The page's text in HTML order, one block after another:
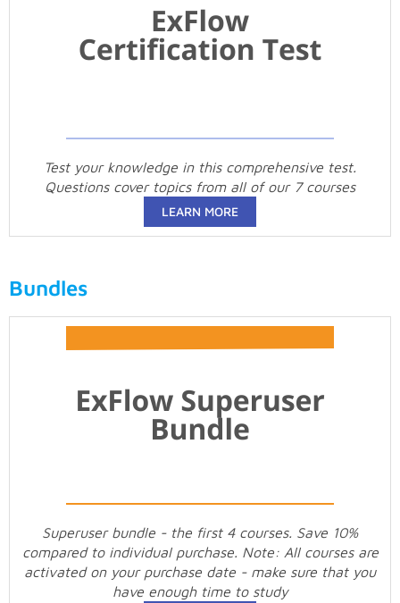
Test your knowledge in this comprehensive test.
Questions cover topics from all of our 7 courses
LEARN MORE
Bundles
Superuser bundle - the first 4 courses. Save 10%
compared to individual purchase. Note: All courses are
activated on your purchase date - make sure that you
have enough time to study